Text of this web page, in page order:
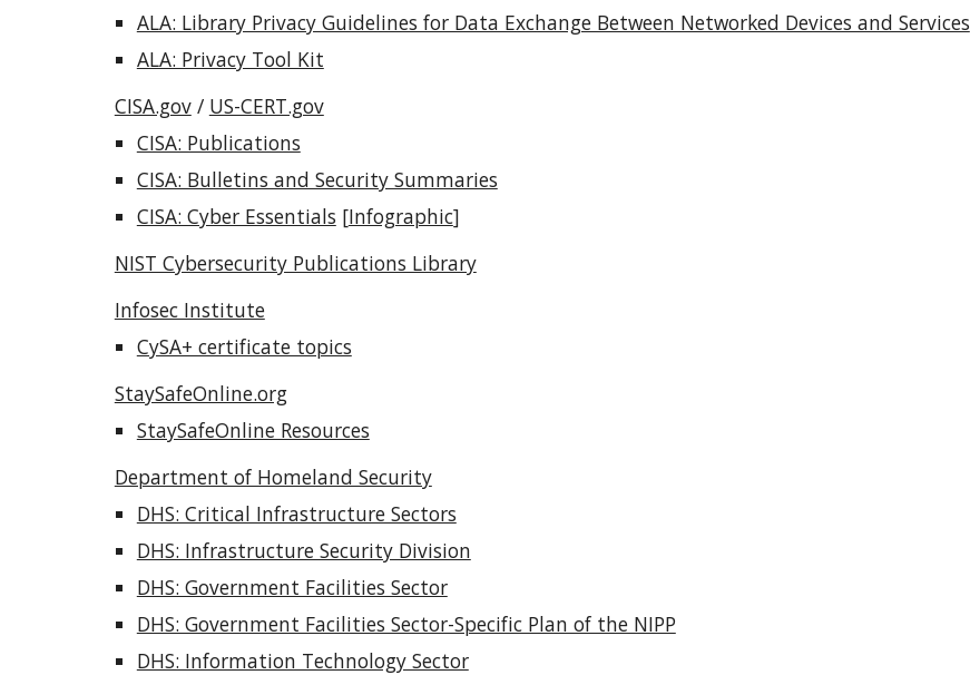
ALA: Library Privacy Guidelines for Data Exchange Between Networked Devices and Services
ALA: Privacy Tool Kit
CISA.gov/ US-CERT.gov
CISA: Publications
CISA: Bulletins and Security Summaries
CISA: Cyber Essentials [Infographic]
NIST Cybersecurity Publications Library
Infosec Institute
CySA+ certificate topics
StaySafeOnline.org
StaySafeOnline Resources
Department of Homeland Security
DHS: Critical Infrastructure Sectors
DHS: Infrastructure Security Division
DHS: Government Facilities Sector
DHS: Government Facilities Sector-Specific Plan of the NIPP
DHS: Information Technology Sector